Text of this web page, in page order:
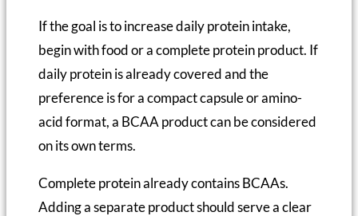
If the goal is to increase daily protein intake,
begin with food or a complete protein product. If
daily protein is already covered and the
preference is for a compact capsule or amino-
acid format, a BCAA product can be considered
on its own terms.
Complete protein already contains BCAAs.
Adding a separate product should serve a clear